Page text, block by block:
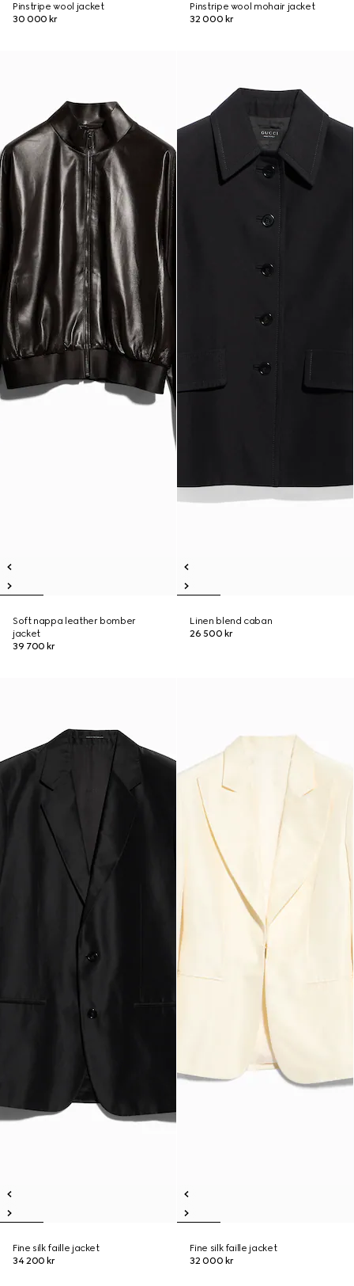
Pinstripe wool jacket
30 000 kr
Pinstripe wool mohair jacket
32 000 kr
Soft nappa leather bomber
jacket
39 700 kr
Linen blend caban
26 500 kr
Fine silk faille jacket
34 200 kr
Fine silk faille jacket
32 000 kr